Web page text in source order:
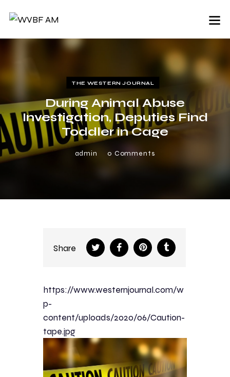
THE WESTERN JOURNAL
During Animal Abuse
Investigation, Deputies Find
Toddler in Cage
admin 0 Comments
Share
https://www.westernjournal.com/w
p-
content/uploads/2020/06/Caution-
tape.jpg